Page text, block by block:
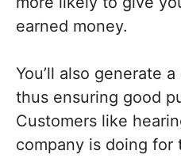
earned money.
You’ll also generate
thus ensuring good
Customers like
company is doing for